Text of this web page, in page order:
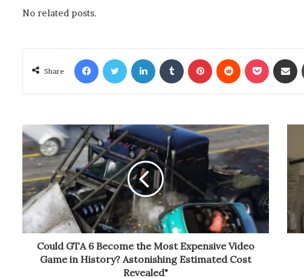
No related posts.
Share
Could GTA 6 Become the Most Expensive Video
Game in History? Astonishing Estimated Cost
Revealed"